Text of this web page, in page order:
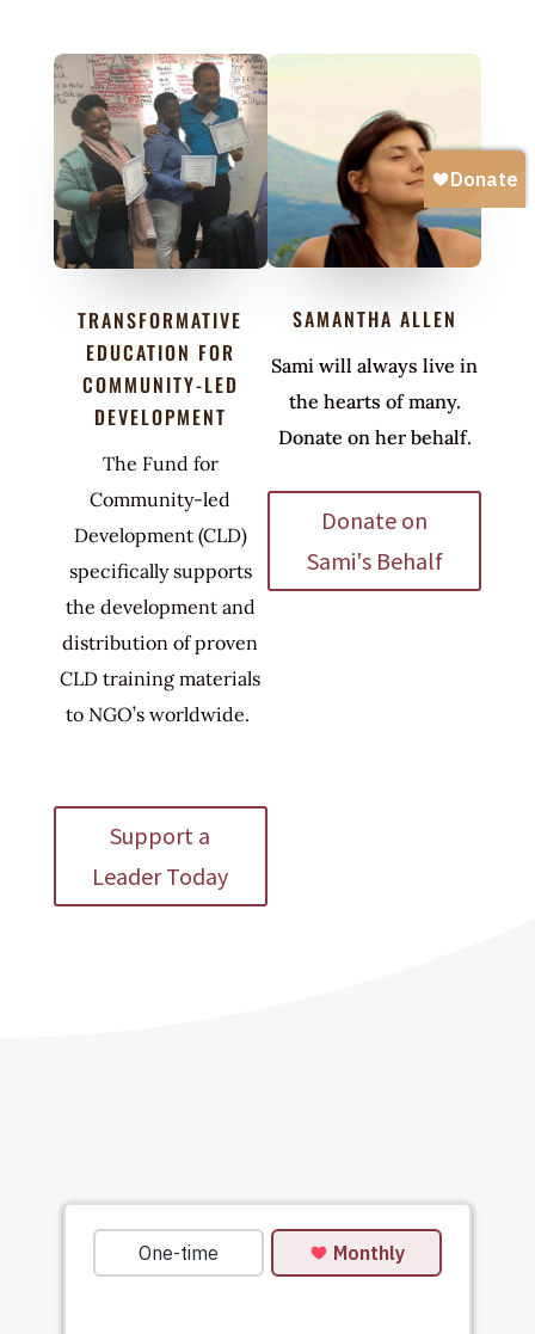
TRANSFORMATIVE
EDUCATION FOR
COMMUNITY-LED
DEVELOPMENT
The Fund for
Community-led
Development (CLD)
specifically supports
the development and
distribution of proven
CLD training materials
to NGO’s worldwide.
Support a
Leader Today
SAMANTHA ALLEN
Sami will always live in
the hearts of many.
Donate on her behalf.
Donate on
Sami's Behalf